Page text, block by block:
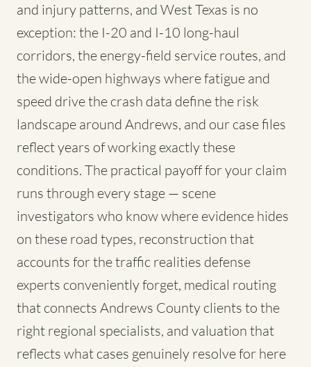
and injury patterns, and West Texas is no
exception: the I-20 and I-10 long-haul
corridors, the energy-field service routes, and
the wide-open highways where fatigue and
speed drive the crash data define the risk
landscape around Andrews, and our case files
reflect years of working exactly these
conditions. The practical payoff for your claim
runs through every stage — scene
investigators who know where evidence hides
on these road types, reconstruction that
accounts for the traffic realities defense
experts conveniently forget, medical routing
that connects Andrews County clients to the
right regional specialists, and valuation that
reflects what cases genuinely resolve for here